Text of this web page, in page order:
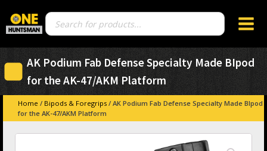
Products
search
AK Podium Fab Defense Specialty Made BIpod
for the AK-47/AKM Platform
Home / Bipods & Foregrips / AK Podium Fab Defense Specialty Made BIpod
for the AK-47/AKM Platform